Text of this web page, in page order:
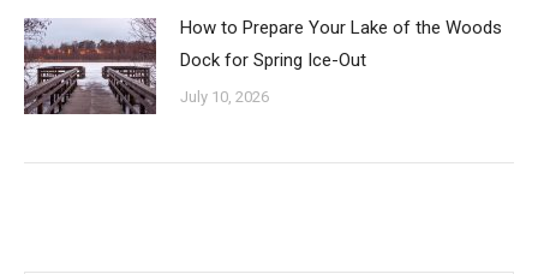
How to Prepare Your Lake of the Woods
Dock for Spring Ice-Out
July 10, 2026